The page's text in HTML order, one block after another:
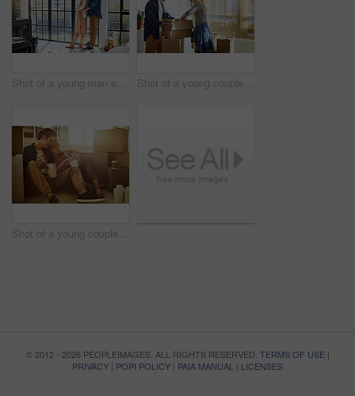
Shot of a young man embracing his pregnant wife and looking out of a window at home Shot of a young couple moving into their new home
Shot of a young couple eating takeout while taking a break moving into their new home
© 2012 - 2026 PEOPLEIMAGES. ALL RIGHTS RESERVED. TERMS OF USE|
PRIVACY | POPI POLICY | PAIA MANUAL | LICENSES